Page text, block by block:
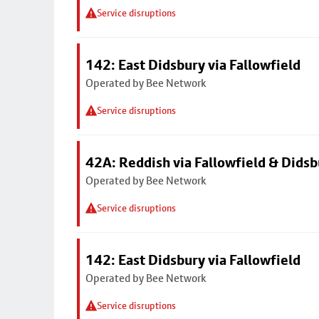
Service disruptions
142: East Didsbury via Fallowfield
Operated by Bee Network
Service disruptions
42A: Reddish via Fallowfield &
Operated by Bee Network
Service disruptions
142: East Didsbury via Fallowfield
Operated by Bee Network
Service disruptions